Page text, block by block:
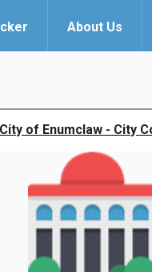
About Us
City of Enumclaw - City